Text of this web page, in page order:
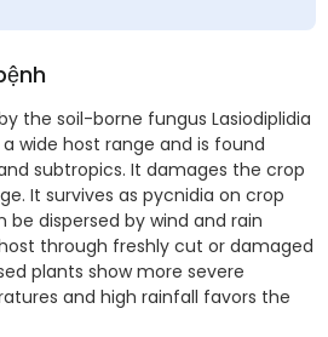
the soil-borne fungus Lasiodiplidia
wide host range and is found
subtropics. It damages the crop
It survives as pycnidia on crop
be dispersed by wind and rain
through freshly cut or damaged
plants show more severe
and high rainfall favors the